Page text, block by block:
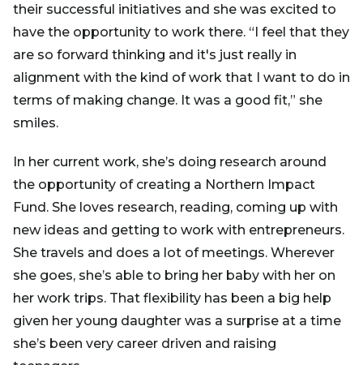
their successful initiatives and she was excited to
have the opportunity to work there. “I feel that they
are so forward thinking and it's just really in
alignment with the kind of work that I want to do in
terms of making change. It was a good fit,” she
smiles.
In her current work, she’s doing research around
the opportunity of creating a Northern Impact
Fund. She loves research, reading, coming up with
new ideas and getting to work with entrepreneurs.
She travels and does a lot of meetings. Wherever
she goes, she’s able to bring her baby with her on
her work trips. That flexibility has been a big help
given her young daughter was a surprise at a time
she’s been very career driven and raising